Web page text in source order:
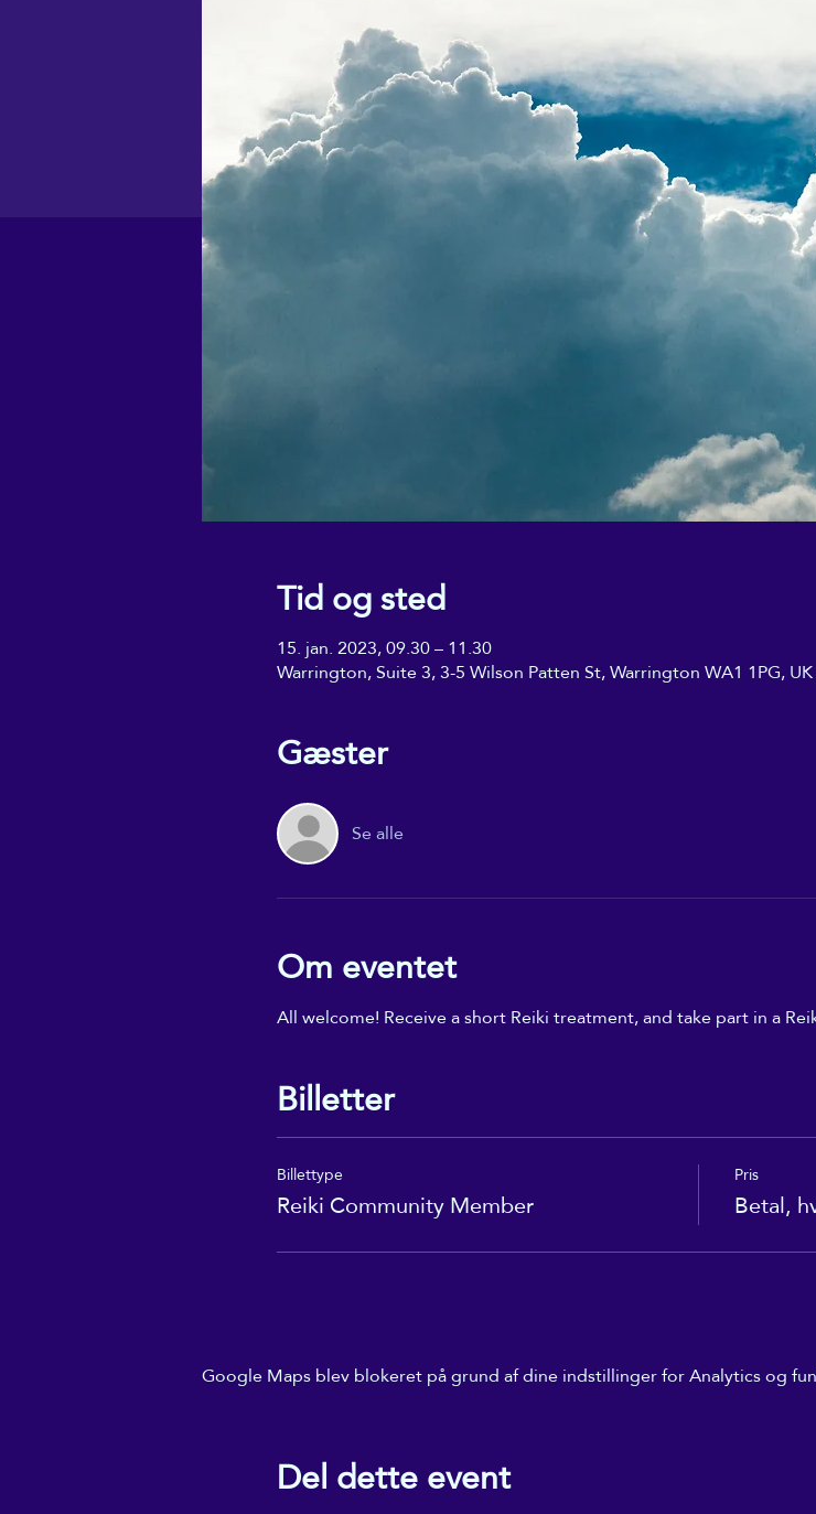
Tid og sted
15. jan. 2023, 09.30 – 11.30
Warrington, Suite 3, 3-5 Wilson Patten St, Warrington WA1 1PG, UK
Gæster
Se alle
Om eventet
All welcome! Receive a short Reiki treatment, and take part in a
Billetter
Billettype
Reiki Community Member
Pris
Betal,
Google Maps blev blokeret på grund af dine indstillinger for Analytics og
Del dette event